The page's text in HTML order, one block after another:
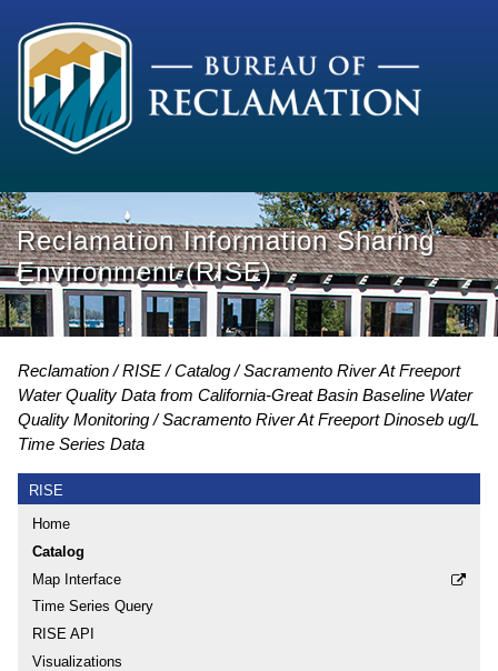
Reclamation Information Sharing
Environment (RISE)
Reclamation RISE Catalog
Sacramento River At Freeport
Water Quality Data from California-Great Basin Baseline Water
Quality Monitoring
Sacramento River At Freeport Dinoseb ug/L
Time Series Data
RISE
Home
Catalog
Map Interface
Time Series Query
RISE API
Visualizations